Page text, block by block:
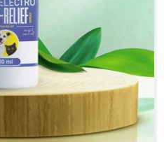
day or as suggested by the